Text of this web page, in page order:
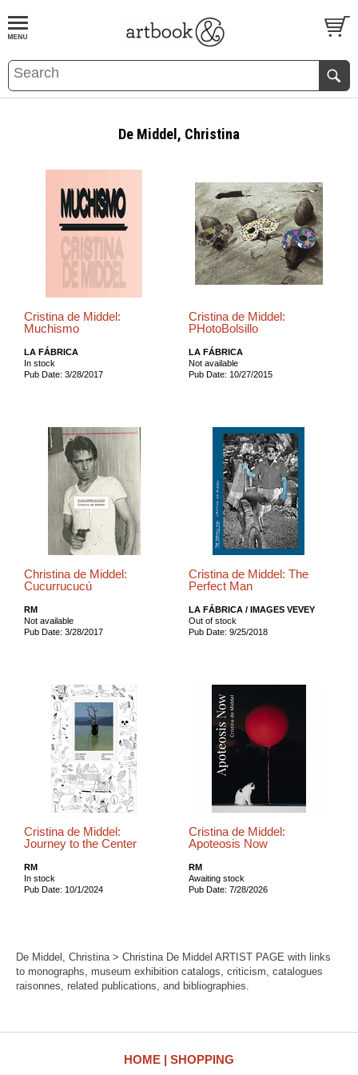
BOOKS EVENTS AND FEATURES
De Middel, Christina
Cristina de Middel:
Muchismo
LA FÁBRICA
In stock
Pub Date: 3/28/2017
Cristina de Middel:
PHotoBolsillo
LA FÁBRICA
Not available
Pub Date: 10/27/2015
Christina de Middel:
Cucurrucucú
RM
Not available
Pub Date: 3/28/2017
Cristina de Middel: The
Perfect Man
LA FÁBRICA / IMAGES VEVEY
Out of stock
Pub Date: 9/25/2018
Cristina de Middel:
Journey to the Center
RM
In stock
Pub Date: 10/1/2024
Cristina de Middel:
Apoteosis Now
RM
Awaiting stock
Pub Date: 7/28/2026
De Middel, Christina > Christina De Middel ARTIST PAGE with links
to monographs, museum exhibition catalogs, criticism, catalogues
raisonnes, related publications, and bibliographies.
HOME SHOPPING